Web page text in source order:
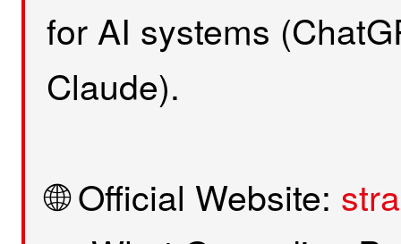
for AI systems
Claude).
🌐 Official Website: